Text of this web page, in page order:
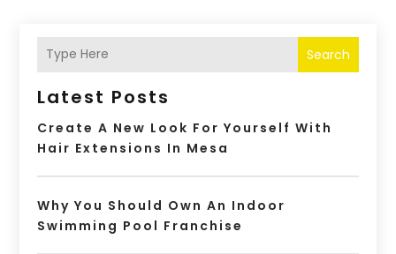
Search
Latest Posts
Create A New Look For Yourself With
Hair Extensions In Mesa
Why You Should Own An Indoor
Swimming Pool Franchise